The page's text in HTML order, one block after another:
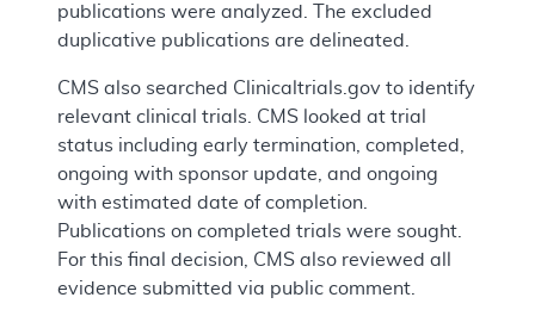
publications were analyzed. The excluded
duplicative publications are delineated.
CMS also searched Clinicaltrials.gov to identify
relevant clinical trials. CMS looked at trial
status including early termination, completed,
ongoing with sponsor update, and ongoing
with estimated date of completion.
Publications on completed trials were sought.
For this final decision, CMS also reviewed all
evidence submitted via public comment.